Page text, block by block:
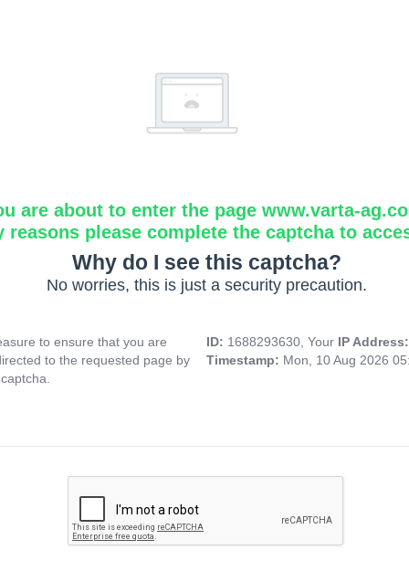
are about to enter the page www.varta-
reasons please complete the captcha to
Why do I see this captcha?
No worries, this is just a security precaution.
to ensure that you are
to the requested page by
ID: 1688293630, Your IP
Timestamp: Mon, 10 Aug 2026